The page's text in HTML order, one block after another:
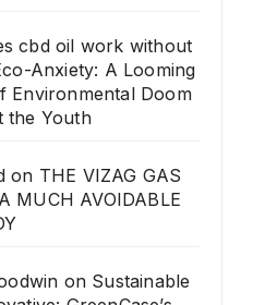
cbd oil work without
Anxiety: A Looming
Environmental Doom
the Youth
on THE VIZAG GAS
MUCH AVOIDABLE
on Sustainable